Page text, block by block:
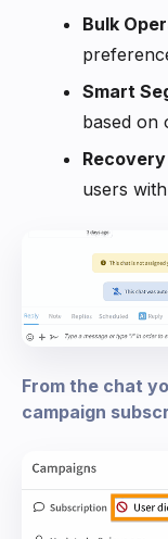
Bulk
Smart
based on
users
From the chat
campaign